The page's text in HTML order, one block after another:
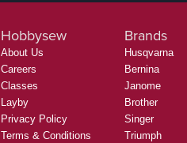
Hobbysew
About Us
Careers
Classes
Layby
Privacy Policy
Terms & Conditions
Brands
Husqvarna
Bernina
Janome
Brother
Singer
Triumph